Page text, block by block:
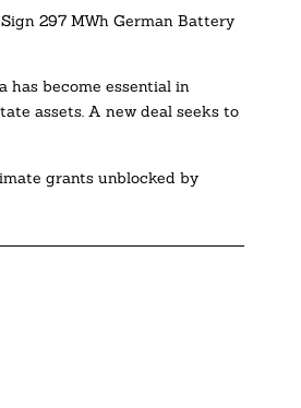
297 MWh German Battery
has become essential in
assets. A new deal seeks to
grants unblocked by